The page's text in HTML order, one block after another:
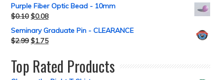
Purple Fiber Optic Bead - 10mm
$0.10 $0.08
Seminary Graduate Pin - CLEARANCE
$2.99 $1.75
Top Rated Products